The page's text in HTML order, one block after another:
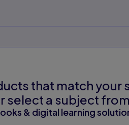
that match your
select a subject
& digital learning